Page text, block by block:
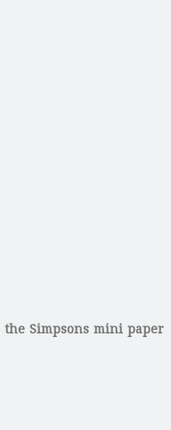
the Simpsons mini paper